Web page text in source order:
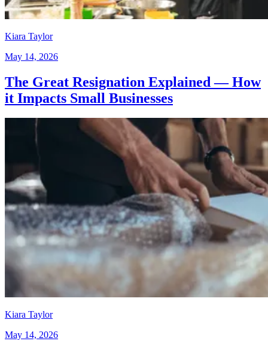
Kiara Taylor
May 14, 2026
The Great Resignation Explained — How
it Impacts Small Businesses
Kiara Taylor
May 14, 2026